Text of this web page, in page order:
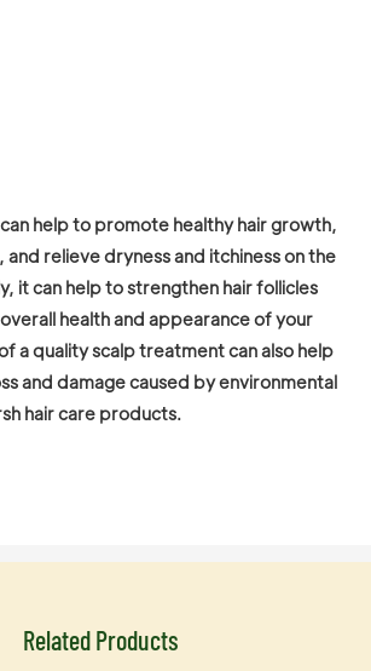
help to promote healthy hair growth,
relieve dryness and itchiness on the
it can help to strengthen hair follicles
health and appearance of your
a quality scalp treatment can also help
and damage caused by environmental
hair care products.
Related Products